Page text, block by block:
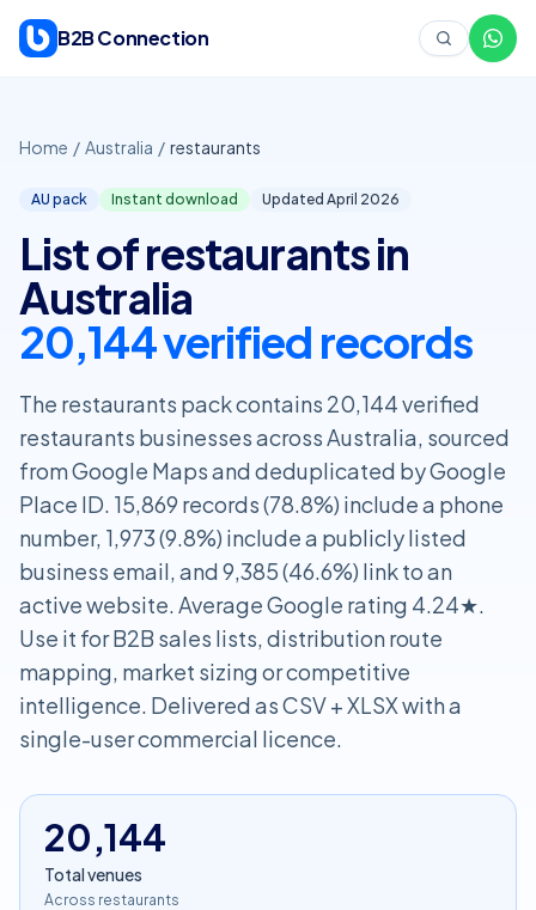
B2B Connection
Home / Australia / restaurants
AU pack Instant download Updated April 2026
List of restaurants in
Australia
20,144 verified records
The restaurants pack contains 20,144 verified
restaurants businesses across Australia, sourced
from Google Maps and deduplicated by Google
Place ID. 15,869 records (78.8%) include a phone
number, 1,973 (9.8%) include a publicly listed
business email, and 9,385 (46.6%) link to an
active website. Average Google rating 4.24★.
Use it for B2B sales lists, distribution route
mapping, market sizing or competitive
intelligence. Delivered as CSV + XLSX with a
single-user commercial licence.
20,144
Total venues
Across restaurants